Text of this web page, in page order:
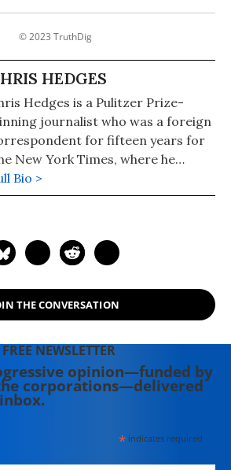
© 2023 TruthDig
HEDGES
Hedges is a Pulitzer Prize-
journalist who was a foreign
for fifteen years for
New York Times, where he
as the Middle East Bureau
and Balkan Bureau Chief for the
Contact. His most recent book is
Bio >
THE CONVERSATION
NEWSLETTER
opinion—funded by
corporations—delivered
*indicates required